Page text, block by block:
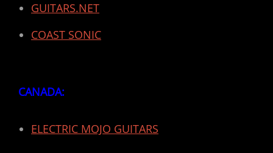
GUITARS.NET
COAST SONIC
CANADA:
ELECTRIC MOJO GUITARS